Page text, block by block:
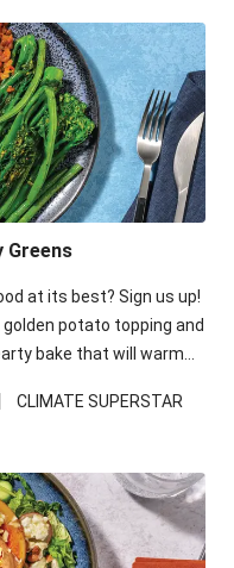
Greens
at its best? Sign us up!
potato topping and
bake that will warm
CLIMATE SUPERSTAR